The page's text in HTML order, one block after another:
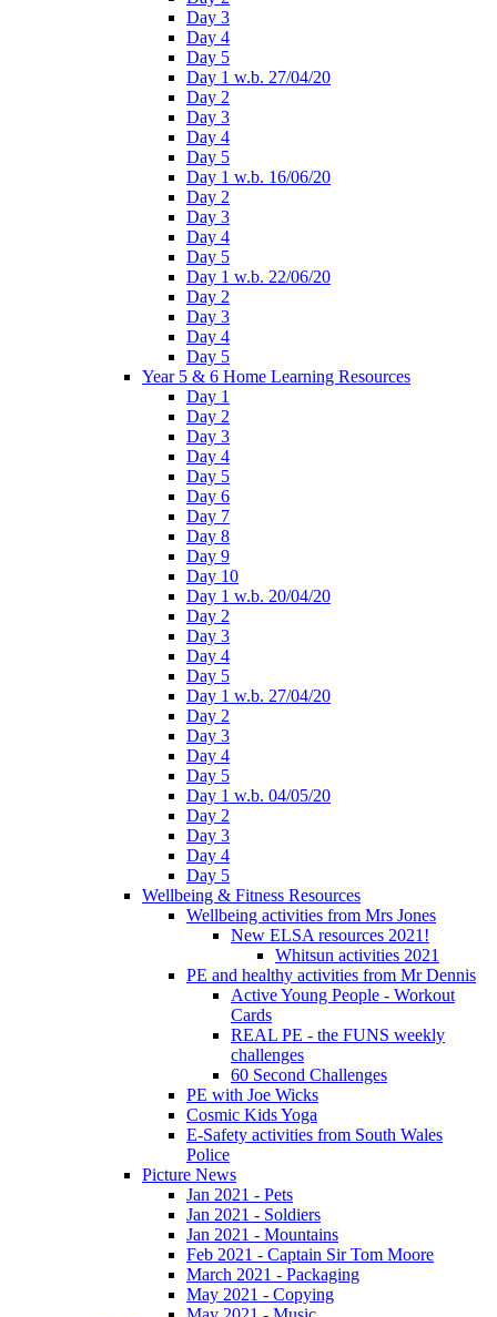
Day 3
Day 4
Day 5
Day 1 w.b. 27/04/20
Day 2
Day 3
Day 4
Day 5
Day 1 w.b. 16/06/20
Day 2
Day 3
Day 4
Day 5
Day 1 w.b. 22/06/20
Day 2
Day 3
Day 4
Day 5
Year 5 & 6 Home Learning Resources
Day 1
Day 2
Day 3
Day 4
Day 5
Day 6
Day 7
Day 8
Day 9
Day 10
Day 1 w.b. 20/04/20
Day 2
Day 3
Day 4
Day 5
Day 1 w.b. 27/04/20
Day 2
Day 3
Day 4
Day 5
Day 1 w.b. 04/05/20
Day 2
Day 3
Day 4
Day 5
Wellbeing & Fitness Resources
Wellbeing activities from Mrs Jones
New ELSA resources 2021!
Whitsun activities 2021
PE and healthy activities from Mr Dennis
Active Young People - Workout
Cards
REAL PE - the FUNS weekly
challenges
60 Second Challenges
PE with Joe Wicks
Cosmic Kids Yoga
E-Safety activities from South Wales
Police
Picture News
Jan 2021 - Pets
Jan 2021 - Soldiers
Jan 2021 - Mountains
Feb 2021 - Captain Sir Tom Moore
March 2021 - Packaging
May 2021 - Copying